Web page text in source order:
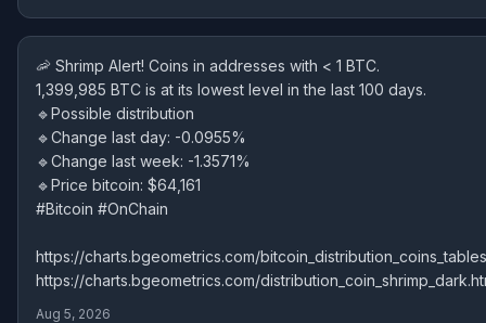
🦐 Shrimp Alert! Coins in addresses with < 1 BTC.
1,399,985 BTC is at its lowest level in the last 100 days.
🔹Possible distribution
🔹Change last day: -0.0955%
🔹Change last week: -1.3571%
🔹Price bitcoin: $64,161
#Bitcoin #OnChain
https://charts.bgeometrics.com/
https://charts.bgeometrics.com/
Aug 5, 2026